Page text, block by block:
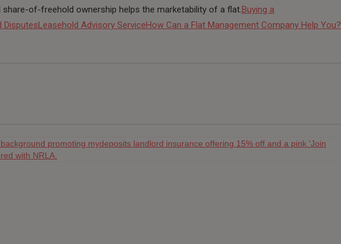
share-of-freehold ownership helps the marketability of a flat. Buying a
DisputesLeasehold Advisory ServiceHow Can a Flat Management Company Help You?